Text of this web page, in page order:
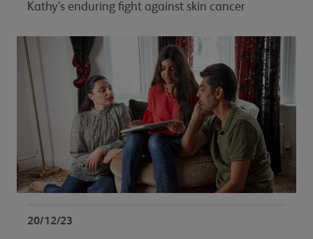
Kathy’s enduring fight against skin cancer
20/12/23